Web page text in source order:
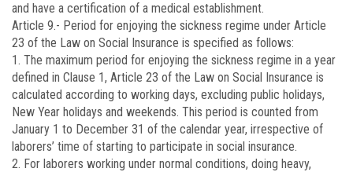
and have a certification of a medical establishment.
Article 9.- Period for enjoying the sickness regime under Article
23 of the Law on Social Insurance is specified as follows:
1. The maximum period for enjoying the sickness regime in a year
defined in Clause 1, Article 23 of the Law on Social Insurance is
calculated according to working days, excluding public holidays,
New Year holidays and weekends. This period is counted from
January 1 to December 31 of the calendar year, irrespective of
laborers’ time of starting to participate in social insurance.
2. For laborers working under normal conditions, doing heavy,